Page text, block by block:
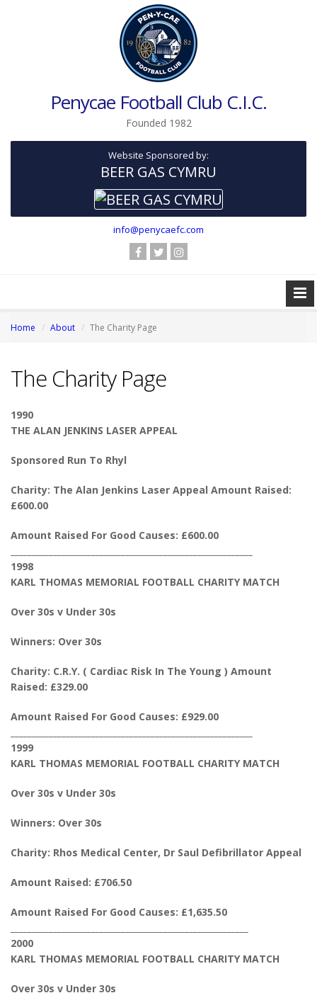
Penycae Football Club C.I.C.
Founded 1982
Website Sponsored by:
BEER GAS CYMRU
info@penycaefc.com
Home About The Charity Page
The Charity Page
1990
THE ALAN JENKINS LASER APPEAL
Sponsored Run To Rhyl
Charity: The Alan Jenkins Laser Appeal Amount Raised:
£600.00
Amount Raised For Good Causes: £600.00
1998
KARL THOMAS MEMORIAL FOOTBALL CHARITY MATCH
Over 30s v Under 30s
Winners: Over 30s
Charity: C.R.Y. ( Cardiac Risk In The Young ) Amount
Raised: £329.00
Amount Raised For Good Causes: £929.00
1999
KARL THOMAS MEMORIAL FOOTBALL CHARITY MATCH
Over 30s v Under 30s
Winners: Over 30s
Charity: Rhos Medical Center, Dr Saul Defibrillator Appeal
Amount Raised: £706.50
Amount Raised For Good Causes: £1,635.50
2000
KARL THOMAS MEMORIAL FOOTBALL CHARITY MATCH
Over 30s v Under 30s